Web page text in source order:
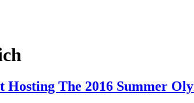
Hosting The 2016 Summer